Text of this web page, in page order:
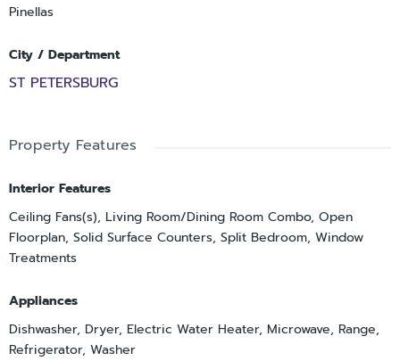
Pinellas
City / Department
ST PETERSBURG
Property Features
Interior Features
Ceiling Fans(s), Living Room/Dining Room Combo, Open
Floorplan, Solid Surface Counters, Split Bedroom, Window
Treatments
Appliances
Dishwasher, Dryer, Electric Water Heater, Microwave, Range,
Refrigerator, Washer